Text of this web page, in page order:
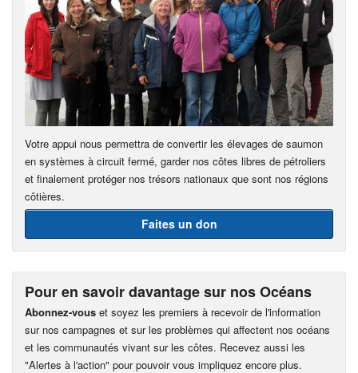
Votre appui nous permettra de convertir les élevages de saumon
en systèmes à circuit fermé, garder nos côtes libres de pétroliers
et finalement protéger nos trésors nationaux que sont nos régions
côtières.
Faites un don
Pour en savoir davantage sur nos Océans
Abonnez-vous et soyez les premiers à recevoir de l'information
sur nos campagnes et sur les problèmes qui affectent nos océans
et les communautés vivant sur les côtes. Recevez aussi les
"Alertes à l'action" pour pouvoir vous impliquez encore plus.